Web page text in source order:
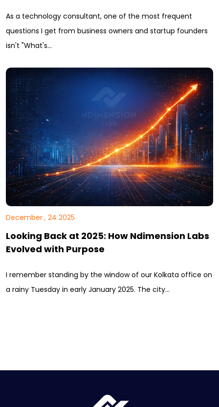
As a technology consultant, one of the most frequent
questions I get from business owners and startup founders
isn't "What's…
December , 24 2025
Looking Back at 2025: How Ndimension Labs
Evolved with Purpose
I remember standing by the window of our Kolkata office on
a rainy Tuesday in early January 2025. The city…